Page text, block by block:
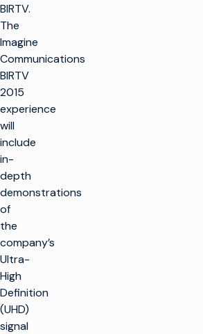
BIRTV.
The
Imagine
Communications
BIRTV
2015
experience
will
include
in-
depth
demonstrations
of
the
company’s
Ultra-
High
Definition
(UHD)
signal